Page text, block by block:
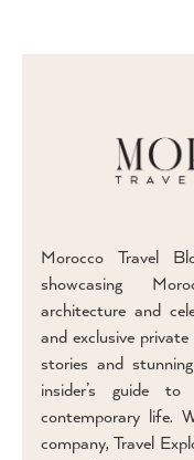
Morocco Travel
showcasing
architecture and
and exclusive private
stories and
insider’s guide to
contemporary life.
company, Travel